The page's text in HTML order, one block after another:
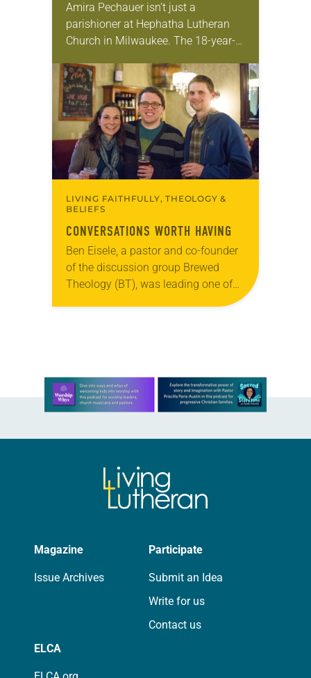
Amira Pechauer isn’t just a
parishioner at Hephatha Lutheran
Church in Milwaukee. The 18-year-
skills to do more than just sit in the
pews on…
LIVING FAITHFULLY, THEOLOGY &
BELIEFS
CONVERSATIONS WORTH HAVING
Ben Eisele, a pastor and co-founder
of the discussion group Brewed
Theology (BT), was leading one of
Learn more about this offer
Magazine
Issue Archives
Participate
Submit an Idea
Write for us
Contact us
ELCA